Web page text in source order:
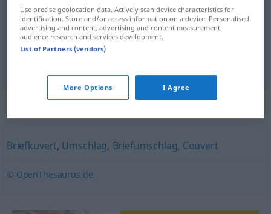
bustaf Kuvert
Synonyms for "Kuvert"
Briefkuvert, Umschlag, Briefumschlag, Couvert
© OpenThesaurus.de
Use precise geolocation data. Actively scan device characteristics for
identification. Store and/or access information on a device. Personalised
advertising and content, advertising and content measurement,
audience research and services development.
List of Partners (vendors)
More Options I Agree